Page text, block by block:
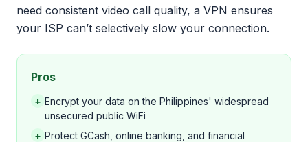
need consistent video call quality, a VPN ensures
your ISP can’t selectively slow your connection.
Pros
+ Encrypt your data on the Philippines' widespread
unsecured public WiFi
+ Protect GCash, online banking, and financial